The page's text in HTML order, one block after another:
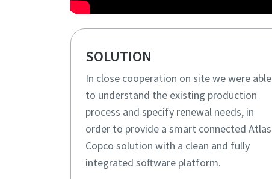
SOLUTION
In close cooperation on site we were able
to understand the existing production
process and specify renewal needs, in
order to provide a smart connected Atlas
Copco solution with a clean and fully
integrated software platform.